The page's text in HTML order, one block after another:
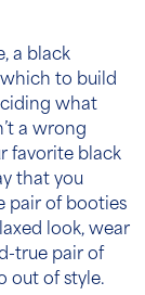
a black
to build
what
a wrong
favorite black
that you
pair of booties
look, wear
true pair of
out of style.